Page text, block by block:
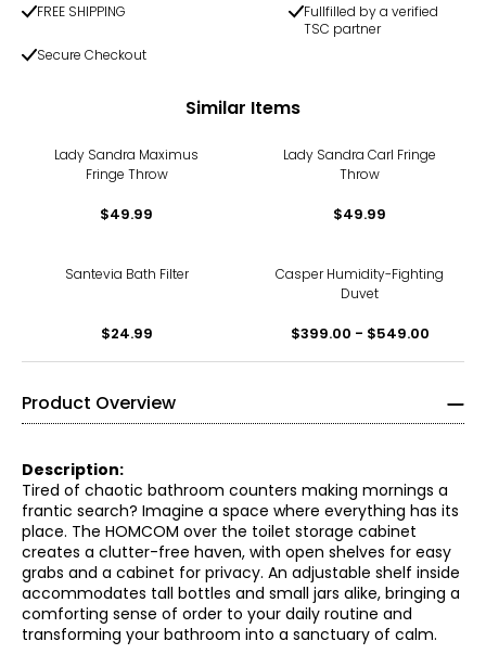
FREE SHIPPING
Fullfilled by a verified
TSC partner
Secure Checkout
Similar Items
Lady Sandra Maximus
Fringe Throw
$49.99
Lady Sandra Carl Fringe
Throw
$49.99
Santevia Bath Filter
$24.99
Casper Humidity-Fighting
Duvet
$399.00 - $549.00
Product Overview
Description:
Tired of chaotic bathroom counters making mornings a
frantic search? Imagine a space where everything has its
place. The HOMCOM over the toilet storage cabinet
creates a clutter-free haven, with open shelves for easy
grabs and a cabinet for privacy. An adjustable shelf inside
accommodates tall bottles and small jars alike, bringing a
comforting sense of order to your daily routine and
transforming your bathroom into a sanctuary of calm.